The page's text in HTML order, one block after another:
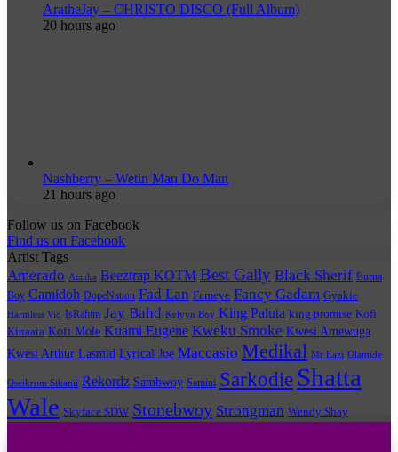
AratheJay – CHRISTO DISCO (Full Album)
20 hours ago
Nashberry – Wetin Man Do Man
21 hours ago
Follow us on Facebook
Find us on Facebook
Artist Tags
Amerado Ataaka Beeztrap KOTM Best Gally Black Sherif Burna
Boy Camidoh DopeNation Fad Lan Fameye Fancy Gadam Gyakie
Harmless Vid IsRahim Jay Bahd Kelvyn Boy King Paluta king promise Kofi
Kinaata Kofi Mole Kuami Eugene Kweku Smoke Kwesi Amewuga
Kwesi Arthur Lasmid Lyrical Joe Maccasio Medikal Mr Eazi Olamide
Oseikrom Sikanii Rekordz Sambwoy Samini Sarkodie Shatta
Wale Skyface SDW Stonebwoy Strongman Wendy Shay